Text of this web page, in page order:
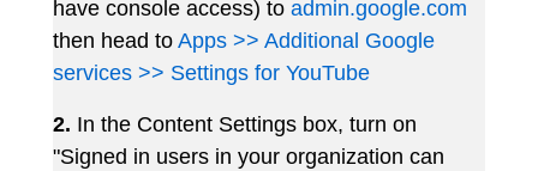
have console access) to admin.google.com
then head to Apps >> Additional Google
services >> Settings for YouTube
2. In the Content Settings box, turn on
"Signed in users in your organization can